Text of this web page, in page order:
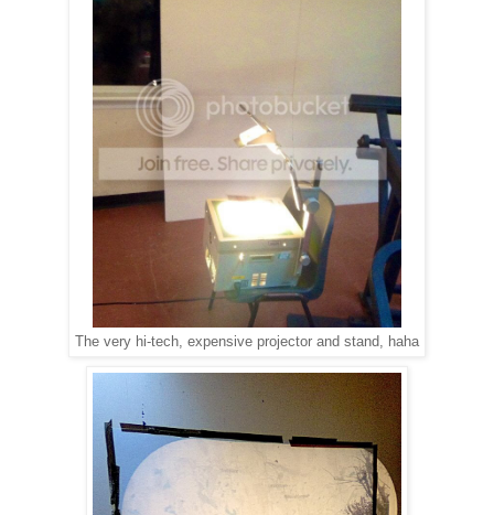
The very hi-tech, expensive projector and stand, haha